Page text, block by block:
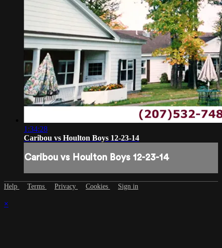
1:34:28
Caribou vs Houlton Boys 12-23-14
Caribou vs Houlton Boys 12-23-14
Help Terms Privacy Cookies Sign in
×